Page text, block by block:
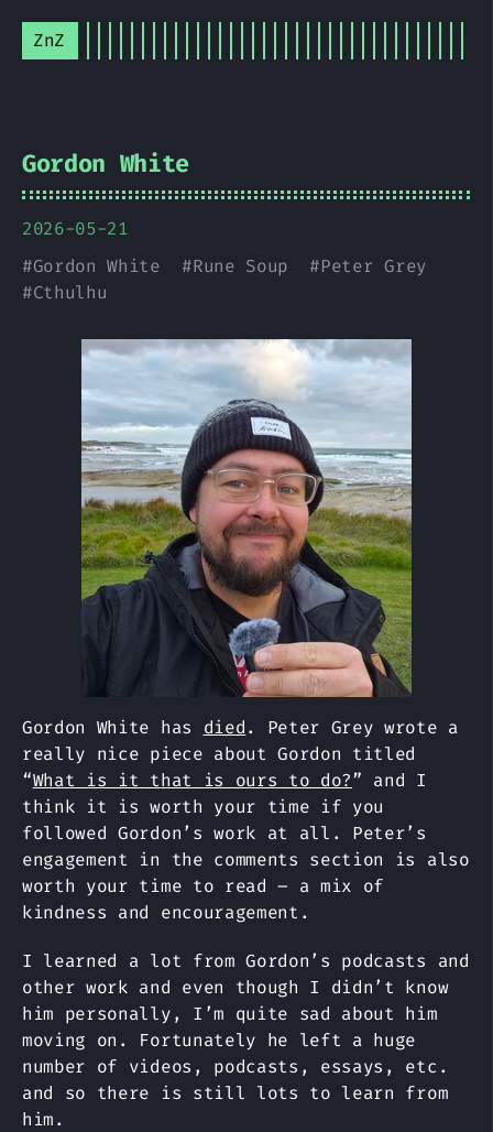
ZnZ
Gordon White
2026-05-21
#Gordon White #Rune Soup #Peter Grey
#Cthulhu
Gordon White has died. Peter Grey wrote a
really nice piece about Gordon titled
“What is it that is ours to do?” and I
think it is worth your time if you
followed Gordon’s work at all. Peter’s
engagement in the comments section is also
worth your time to read – a mix of
kindness and encouragement.
I learned a lot from Gordon’s podcasts and
other work and even though I didn’t know
him personally, I’m quite sad about him
moving on. Fortunately he left a huge
number of videos, podcasts, essays, etc.
and so there is still lots to learn from
him.